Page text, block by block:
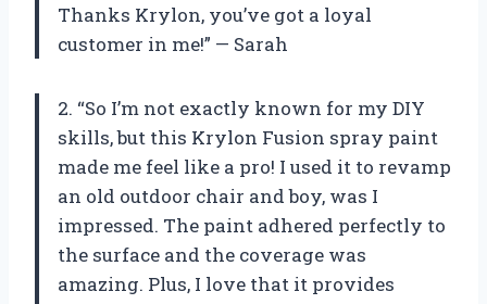
Thanks Krylon, you’ve got a loyal
customer in me!” — Sarah
2. “So I’m not exactly known for my DIY
skills, but this Krylon Fusion spray paint
made me feel like a pro! I used it to revamp
an old outdoor chair and boy, was I
impressed. The paint adhered perfectly to
the surface and the coverage was
amazing. Plus, I love that it provides